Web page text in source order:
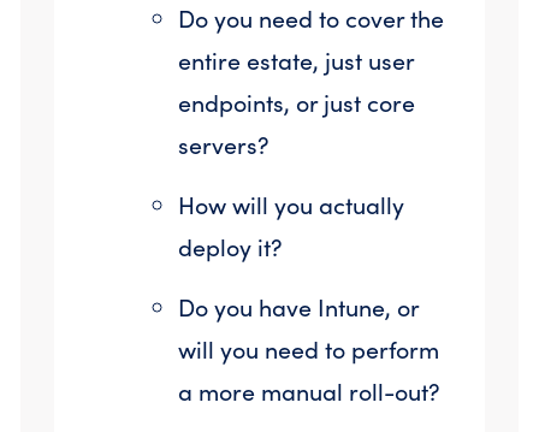
Do you need to cover the
entire estate, just user
endpoints, or just core
servers?
How will you actually
deploy it?
Do you have Intune, or
will you need to perform
a more manual roll-out?